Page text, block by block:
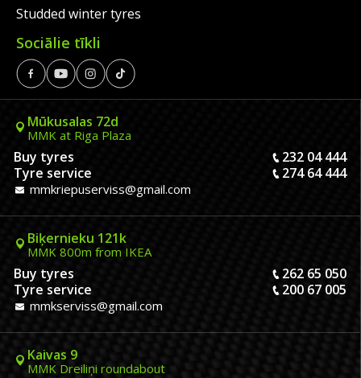
Studded winter tyres
Sociālie tīkli
Mūkusalas 72d
MMK at Riga Plaza
Buy tyres
232 04 444
Tyre service
274 64 444
mmkriepuserviss@gmail.com
Biķernieku 121k
MMK 800m from IKEA
Buy tyres
262 65 050
Tyre service
200 67 005
mmkserviss@gmail.com
Kaivas 9
MMK Dreiliņi roundabout